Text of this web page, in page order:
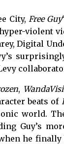
City, Free Guy
violent
Digital
,
beats of
world.
Guy’s
he finally